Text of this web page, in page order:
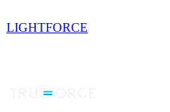
LIGHTFORCE